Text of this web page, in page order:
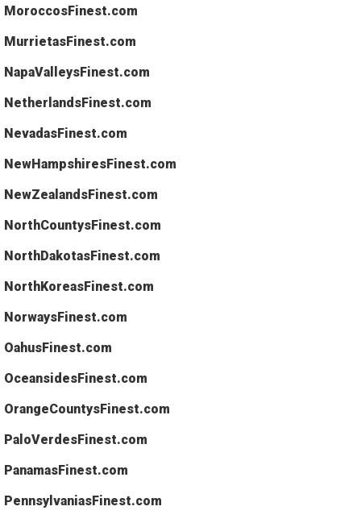
MoroccosFinest.com
MurrietasFinest.com
NapaValleysFinest.com
NetherlandsFinest.com
NevadasFinest.com
NewHampshiresFinest.com
NewZealandsFinest.com
NorthCountysFinest.com
NorthDakotasFinest.com
NorthKoreasFinest.com
NorwaysFinest.com
OahusFinest.com
OceansidesFinest.com
OrangeCountysFinest.com
PaloVerdesFinest.com
PanamasFinest.com
PennsylvaniasFinest.com